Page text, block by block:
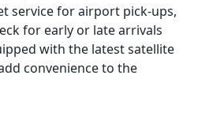
service for airport pick-ups,
for early or late arrivals
with the latest satellite
convenience to the